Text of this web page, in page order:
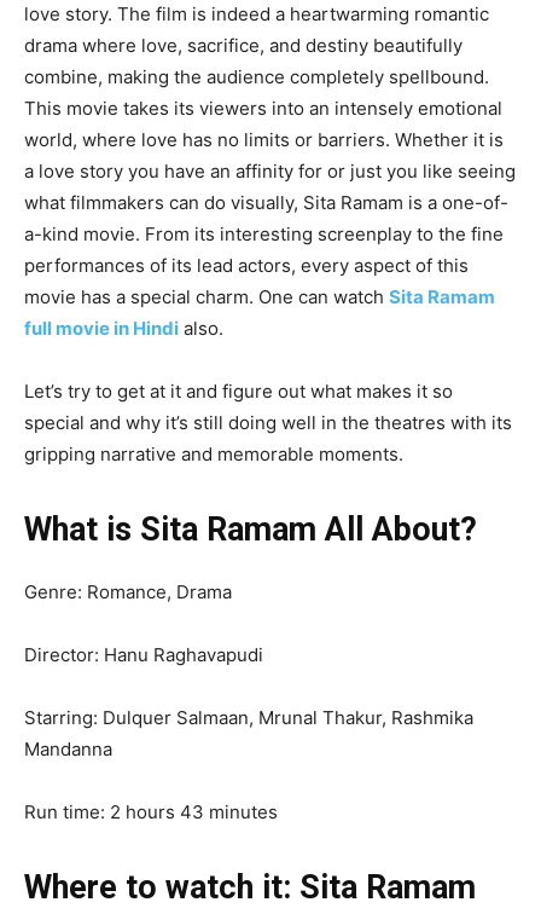
love story. The film is indeed a heartwarming romantic
drama where love, sacrifice, and destiny beautifully
combine, making the audience completely spellbound.
This movie takes its viewers into an intensely emotional
world, where love has no limits or barriers. Whether it is
a love story you have an affinity for or just you like seeing
what filmmakers can do visually, Sita Ramam is a one-of-
a-kind movie. From its interesting screenplay to the fine
performances of its lead actors, every aspect of this
movie has a special charm. One can watch Sita Ramam
full movie in Hindi also.
Let’s try to get at it and figure out what makes it so
special and why it’s still doing well in the theatres with its
gripping narrative and memorable moments.
What is Sita Ramam All About?
Genre: Romance, Drama
Director: Hanu Raghavapudi
Starring: Dulquer Salmaan, Mrunal Thakur, Rashmika
Mandanna
Run time: 2 hours 43 minutes
Where to watch it: Sita Ramam